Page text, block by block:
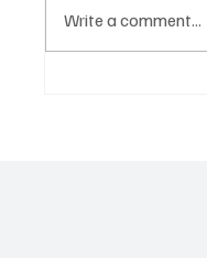
Write a comment...